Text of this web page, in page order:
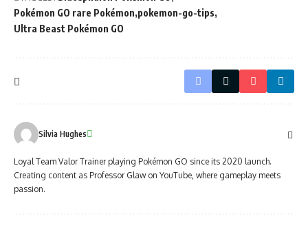
Pokémon GO rare Pokémon pokemon-go-tips
Ultra Beast Pokémon GO
Silvia Hughes
Loyal Team Valor Trainer playing Pokémon GO since its 2020 launch.
Creating content as Professor Glaw on YouTube, where gameplay meets
passion.